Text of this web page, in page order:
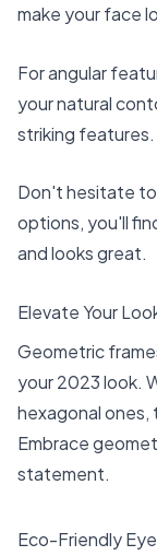
make your face
For angular
your natural
striking features.
Don't hesitate to
options, you'll
and looks great.
Elevate Your
Geometric
your 2023 look.
hexagonal
Embrace
statement.
Eco-Friendly